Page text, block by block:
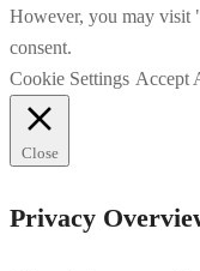
However, you may visit
consent.
Cookie Settings Accept
Close
Privacy